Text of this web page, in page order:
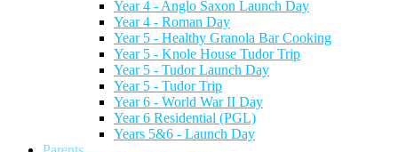
Year 4 - Anglo Saxon Launch Day
Year 4 - Roman Day
Year 5 - Healthy Granola Bar Cooking
Year 5 - Knole House Tudor Trip
Year 5 - Tudor Launch Day
Year 5 - Tudor Trip
Year 6 - World War II Day
Year 6 Residential (PGL)
Years 5&6 - Launch Day